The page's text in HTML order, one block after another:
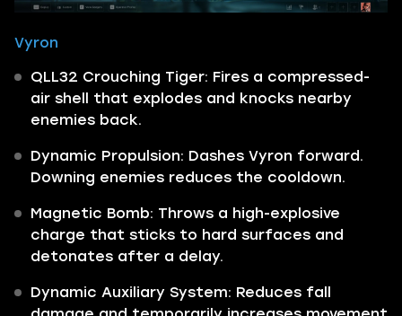
Vyron
QLL32 Crouching Tiger: Fires a compressed-
air shell that explodes and knocks nearby
enemies back.
Dynamic Propulsion: Dashes Vyron forward.
Downing enemies reduces the cooldown.
Magnetic Bomb: Throws a high-explosive
charge that sticks to hard surfaces and
detonates after a delay.
Dynamic Auxiliary System: Reduces fall